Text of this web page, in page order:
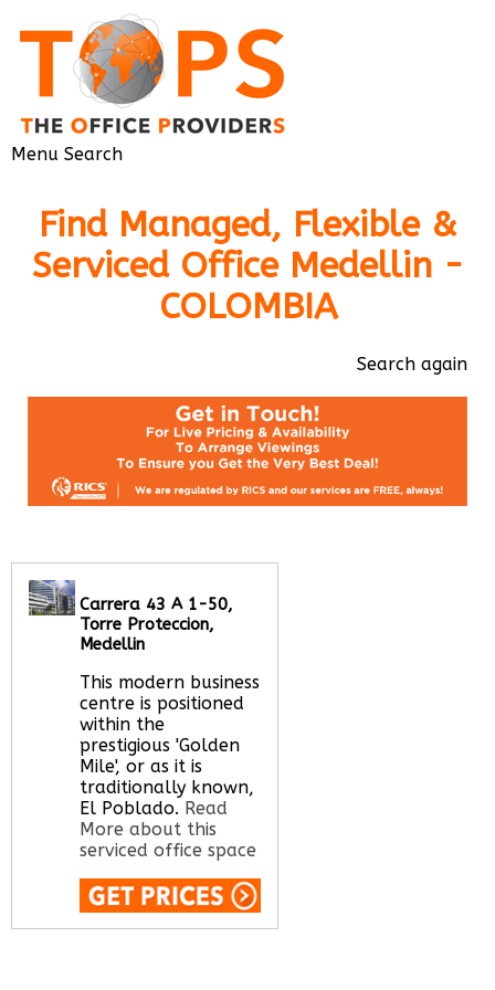
Menu Search
Find Managed, Flexible &
Serviced Office Medellin -
COLOMBIA
Search again
Carrera 43 A 1-50,
Torre Proteccion,
Medellin
This modern business
centre is positioned
within the
prestigious 'Golden
Mile', or as it is
traditionally known,
El Poblado. Read
More about this
serviced office space